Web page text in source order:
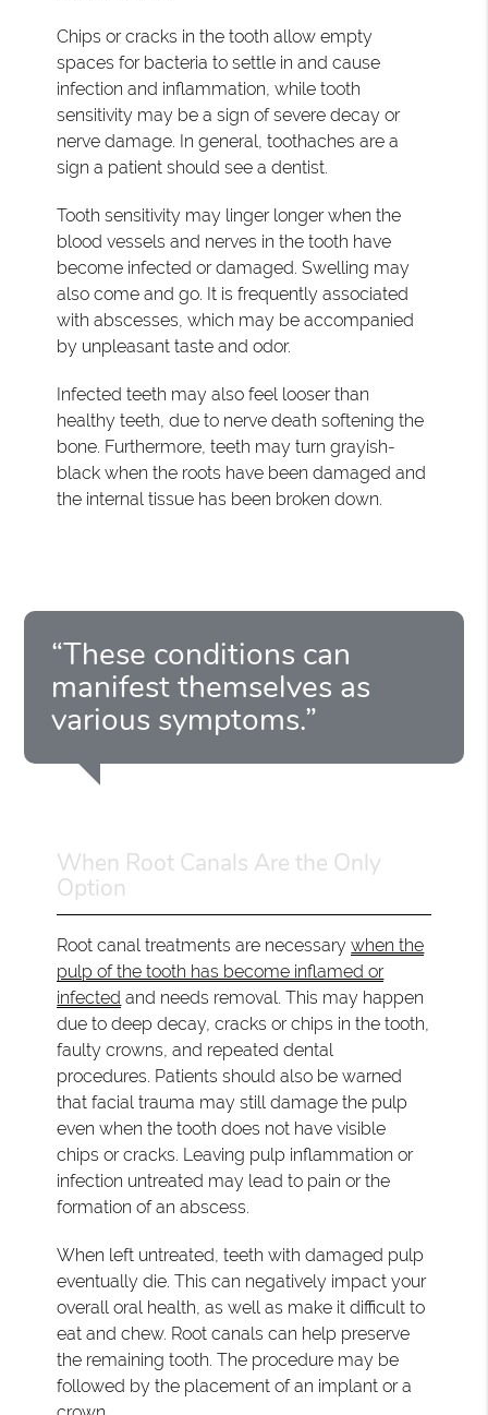
Chips or cracks in the tooth allow empty
spaces for bacteria to settle in and cause
infection and inflammation, while tooth
sensitivity may be a sign of severe decay or
nerve damage. In general, toothaches are a
sign a patient should see a dentist.
Tooth sensitivity may linger longer when the
blood vessels and nerves in the tooth have
become infected or damaged. Swelling may
also come and go. It is frequently associated
with abscesses, which may be accompanied
by unpleasant taste and odor.
Infected teeth may also feel looser than
healthy teeth, due to nerve death softening the
bone. Furthermore, teeth may turn grayish-
black when the roots have been damaged and
the internal tissue has been broken down.
“These conditions can
manifest themselves as
various symptoms.”
When Root Canals Are the Only
Option
Root canal treatments are necessarywhen the
pulp of the tooth has become inflamed or
infected and needs removal. This may happen
due to deep decay, cracks or chips in the tooth,
faulty crowns, and repeated dental
procedures. Patients should also be warned
that facial trauma may still damage the pulp
even when the tooth does not have visible
chips or cracks. Leaving pulp inflammation or
infection untreated may lead to pain or the
formation of an abscess.
When left untreated, teeth with damaged pulp
eventually die. This can negatively impact your
overall oral health, as well as make it difficult to
eat and chew. Root canals can help preserve
the remaining tooth. The procedure may be
followed by the placement of an implant or a